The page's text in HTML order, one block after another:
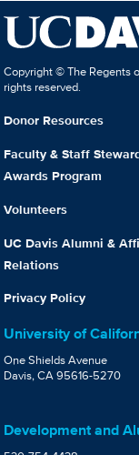
Copyright © The Regents
rights reserved.
Donor Resources
Faculty & Staff
Awards Program
Volunteers
UC Davis Alumni &
Relations
Privacy Policy
University of
One Shields Avenue
Davis, CA 95616-5270
Development and